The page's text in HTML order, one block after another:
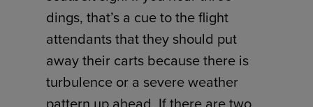
dings, that’s a cue to the flight
attendants that they should put
away their carts because there is
turbulence or a severe weather